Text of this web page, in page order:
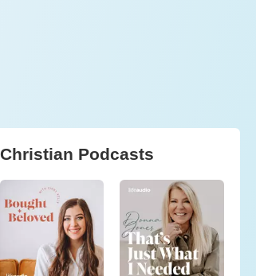
Christian Podcasts